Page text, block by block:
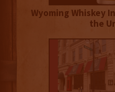
Wyoming Whiskey
the